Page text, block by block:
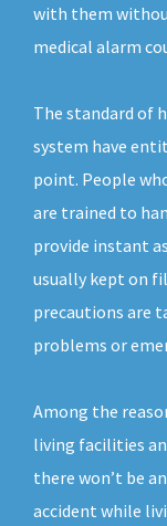
with them
medical alarm
The standard of
system have
point. People
are trained to
provide instant
usually kept on
precautions are
problems or
Among the
living facilities
there won’t be
accident while